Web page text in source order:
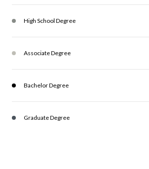
High School Degree
Associate Degree
Bachelor Degree
Graduate Degree